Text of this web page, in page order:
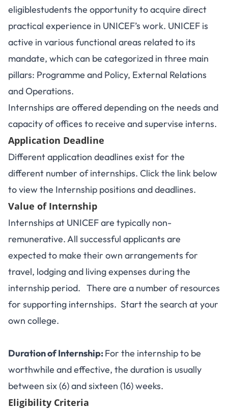
eligiblestudents the opportunity to acquire direct
practical experience in UNICEF’s work. UNICEF is
active in various functional areas related to its
mandate, which can be categorized in three main
pillars: Programme and Policy, External Relations
and Operations.
Internships are offered depending on the needs and
capacity of offices to receive and supervise interns.
Application Deadline
Different application deadlines exist for the
different number of internships. Click the link below
to view the Internship positions and deadlines.
Value of Internship
Internships at UNICEF are typically non-
remunerative. All successful applicants are
expected to make their own arrangements for
travel, lodging and living expenses during the
internship period. There are a number of resources
for supporting internships. Start the search at your
own college.
Duration of Internship:For the internship to be
worthwhile and effective, the duration is usually
between six (6) and sixteen (16) weeks.
Eligibility Criteria